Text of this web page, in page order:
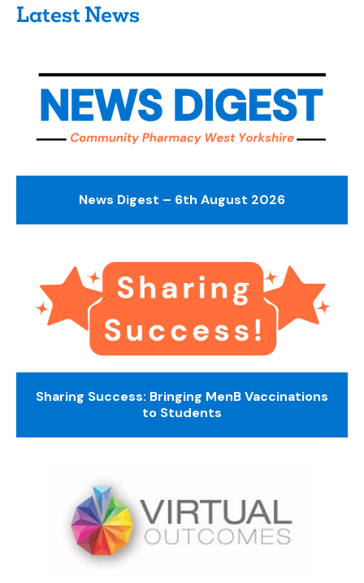
Latest News
News Digest – 6th August 2026
Sharing Success: Bringing MenB Vaccinations
to Students